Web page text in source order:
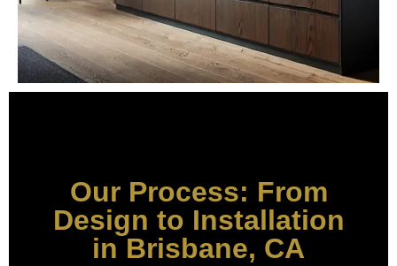
Our Process: From
Design to Installation
in Brisbane, CA